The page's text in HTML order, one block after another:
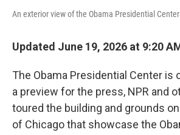
An exterior view of the Obama Presidential
Updated June 19, 2026 at 9:20
The Obama Presidential Center is
a preview for the press, NPR and
toured the building and grounds
of Chicago that showcase the